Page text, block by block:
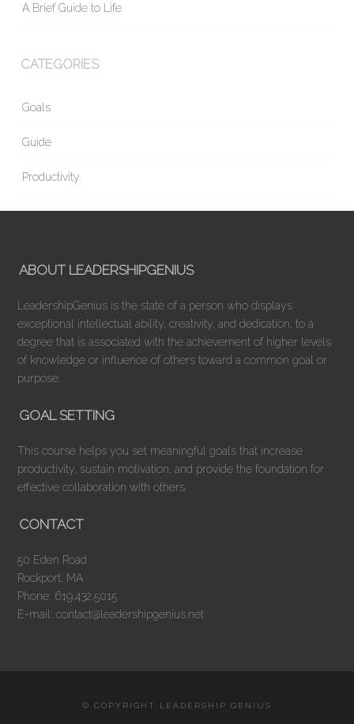
A Brief Guide to Life
CATEGORIES
Goals
Guide
Productivity
ABOUT LEADERSHIPGENIUS
LeadershipGenius is the state of a person who displays
exceptional intellectual ability, creativity, and dedication, to a
degree that is associated with the achievement of higher levels
of knowledge or influence of others toward a common goal or
purpose.
GOAL SETTING
This course helps you set meaningful goals that increase
productivity, sustain motivation, and provide the foundation for
effective collaboration with others.
CONTACT
50 Eden Road
Rockport, MA
Phone: 619.432.5015
E-mail: contact@leadershipgenius.net
© COPYRIGHT LEADERSHIP GENIUS